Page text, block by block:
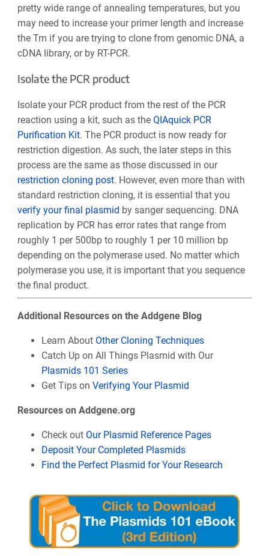
pretty wide range of annealing temperatures, but you
may need to increase your primer length and increase
the Tm if you are trying to clone from genomic DNA, a
cDNA library, or by RT-PCR.
Isolate the PCR product
Isolate your PCR product from the rest of the PCR
reaction using a kit, such as the QIAquick PCR
Purification Kit. The PCR product is now ready for
restriction digestion. As such, the later steps in this
process are the same as those discussed in our
restriction cloning post. However, even more than with
standard restriction cloning, it is essential that you
verify your final plasmid by sanger sequencing. DNA
replication by PCR has error rates that range from
roughly 1 per 500bp to roughly 1 per 10 million bp
depending on the polymerase used. No matter which
polymerase you use, it is important that you sequence
the final product.
Additional Resources on the Addgene Blog
Learn About Other Cloning Techniques
Catch Up on All Things Plasmid with Our
Plasmids 101 Series
Get Tips on Verifying Your Plasmid
Resources on Addgene.org
Check out Our Plasmid Reference Pages
Deposit Your Completed Plasmids
Find the Perfect Plasmid for Your Research